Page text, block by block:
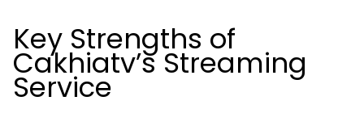
Key Strengths of
Cakhiatv’s Streaming
Service